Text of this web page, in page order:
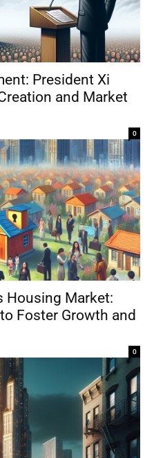
President Xi
and Market
0
Housing Market:
Foster Growth and
0